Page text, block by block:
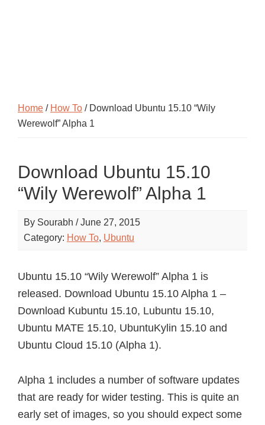
Home / How To / Download Ubuntu 15.10 “Wily
Werewolf” Alpha 1
Download Ubuntu 15.10
“Wily Werewolf” Alpha 1
By Sourabh /June 27, 2015
Category: How To, Ubuntu
Ubuntu 15.10 “Wily Werewolf” Alpha 1 is
released. Download Ubuntu 15.10 Alpha 1 –
Download Kubuntu 15.10, Lubuntu 15.10,
Ubuntu MATE 15.10, UbuntuKylin 15.10 and
Ubuntu Cloud 15.10 (Alpha 1).
Alpha 1 includes a number of software updates
that are ready for wider testing. This is quite an
early set of images, so you should expect some